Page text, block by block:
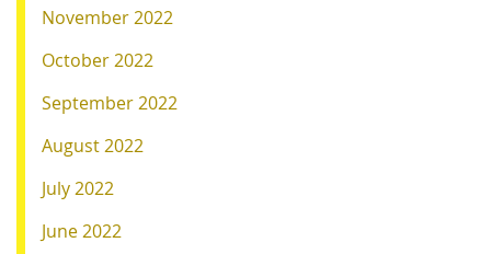
November 2022
October 2022
September 2022
August 2022
July 2022
June 2022